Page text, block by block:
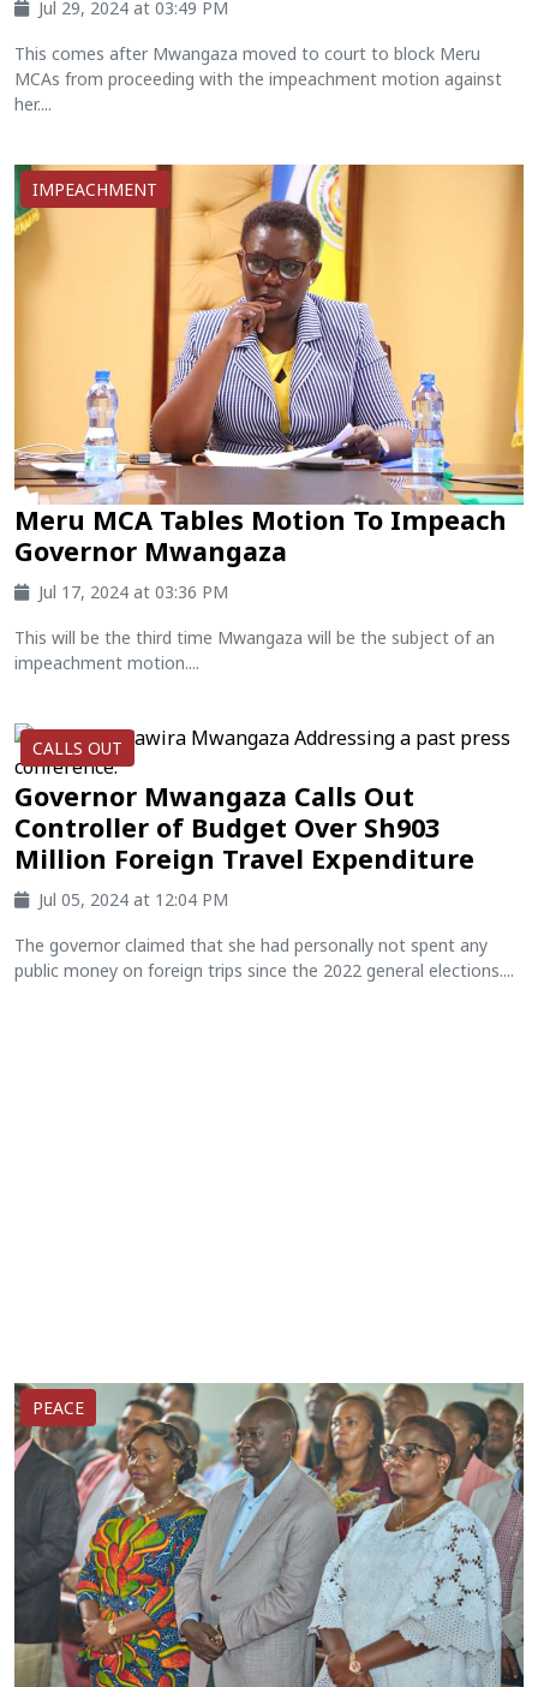
Jul 29, 2024 at 03:49 PM
This comes after Mwangaza moved to court to block Meru
MCAs from proceeding with the impeachment motion against
her....
IMPEACHMENT
Meru MCA Tables Motion To Impeach
Governor Mwangaza
Jul 17, 2024 at 03:36 PM
This will be the third time Mwangaza will be the subject of an
impeachment motion....
CALLS OUT
Governor Mwangaza Calls Out
Controller of Budget Over Sh903
Million Foreign Travel Expenditure
Jul 05, 2024 at 12:04 PM
The governor claimed that she had personally not spent any
public money on foreign trips since the 2022 general elections....
PEACE